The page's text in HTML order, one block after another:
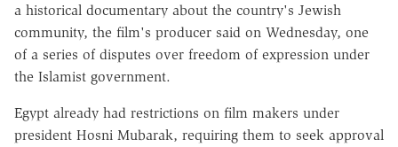
a historical documentary about the country's Jewish
community, the film's producer said on Wednesday, one
of a series of disputes over freedom of expression under
the Islamist government.
Egypt already had restrictions on film makers under
president Hosni Mubarak, requiring them to seek approval